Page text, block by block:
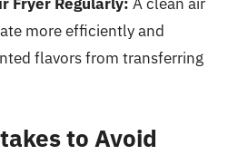
more efficiently and
flavors from transferring
to Avoid